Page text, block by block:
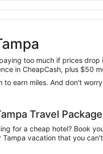
too much if prices
in CheapCash, plus $50
earn miles. And don't
Travel Package
for a cheap hotel? Book
vacation that you